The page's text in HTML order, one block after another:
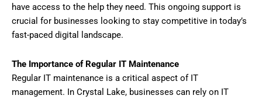
have access to the help they need. This ongoing support is
crucial for businesses looking to stay competitive in today’s
fast-paced digital landscape.
The Importance of Regular IT Maintenance
Regular IT maintenance is a critical aspect of IT
management. In Crystal Lake, businesses can rely on IT